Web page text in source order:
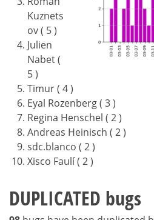
Kuznets
ov ( 5 )
Julien
Nabet (
5 )
Timur ( 4 )
Eyal Rozenberg ( 3 )
Regina Henschel ( 2 )
Andreas Heinisch ( 2 )
sdc.blanco ( 2 )
Xisco Faulí ( 2 )
DUPLICATED bugs